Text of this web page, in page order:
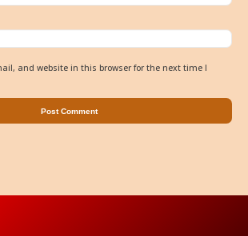
and website in this browser for the next time I